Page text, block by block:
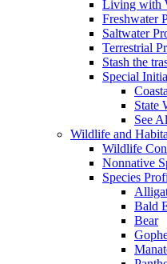
Living with
Freshwater
Saltwater
Terrestrial
Stash the
Special
State
See
Wildlife and
Wildlife
Nonnative
Species
Bald
Bear